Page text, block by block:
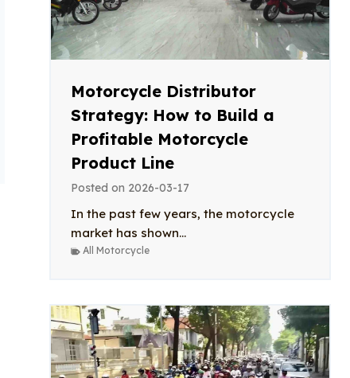
Motorcycle Distributor
Strategy: How to Build a
Profitable Motorcycle
Product Line
Posted on 2026-03-17
In the past few years, the motorcycle
market has shown...
All Motorcycle